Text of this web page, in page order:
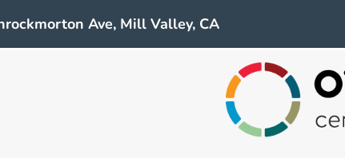
Ave, Mill Valley, CA